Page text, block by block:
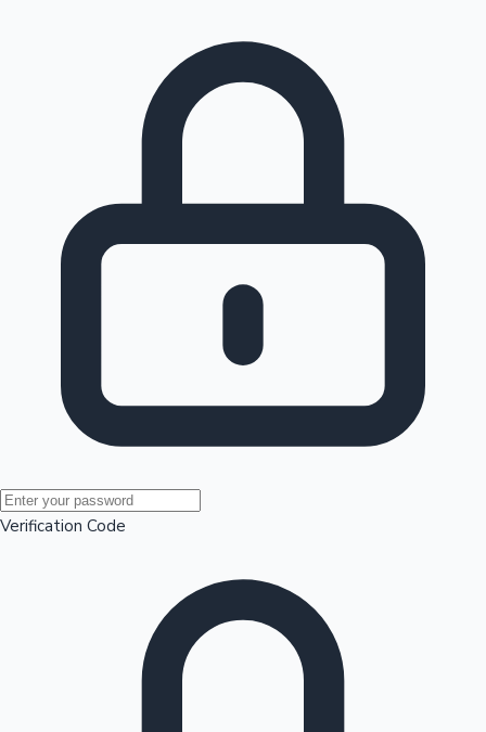
Mollywood News
100 Cr Club Movies
Verification Code